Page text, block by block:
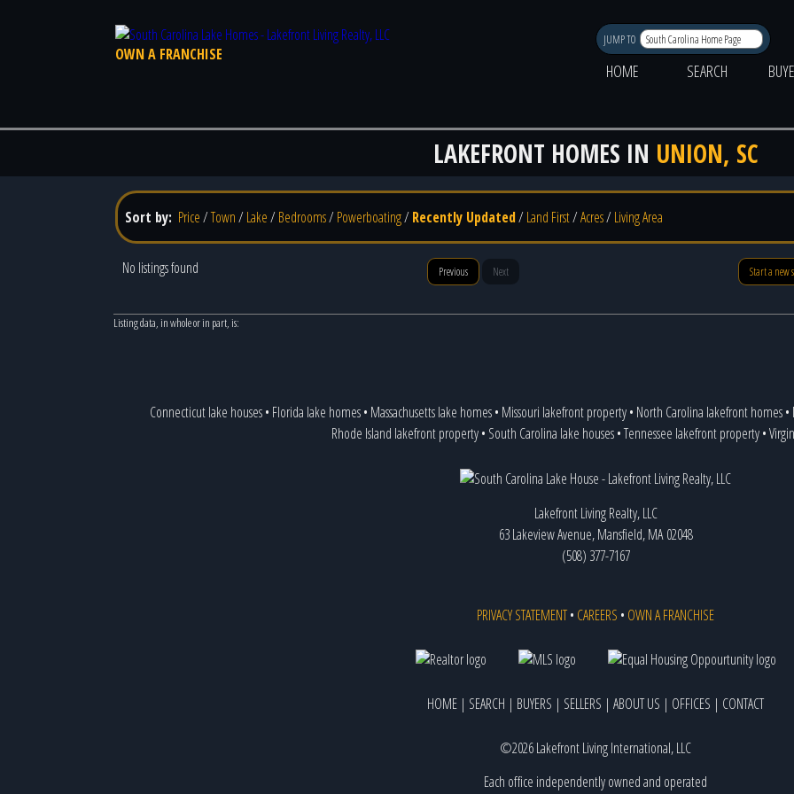
OWN A FRANCHISE
JUMP TO
HOME
SEARCH
LAKEFRONT HOMES IN UNION, SC
Sort by: Price/Town/Lake/Bedrooms/Powerboating/Recently Updated/Land First/Acres/Living Area
No listings found Previous Next Start a new
Listing data, in whole or in part, is:
Connecticut lake houses• Florida lake homes• Massachusetts lake homes• Missouri lakefront property• North Carolina lakefront homes•
Rhode Island lakefront property• South Carolina lake houses•Tennessee lakefront property•
Lakefront Living Realty, LLC
63 Lakeview Avenue, Mansfield, MA 02048
(508) 377-7167
PRIVACY STATEMENT• CAREERS • OWN A FRANCHISE
HOME | SEARCH | BUYERS | SELLERS | ABOUT US | OFFICES | CONTACT
©2026 Lakefront Living International, LLC
Each office independently owned and operated